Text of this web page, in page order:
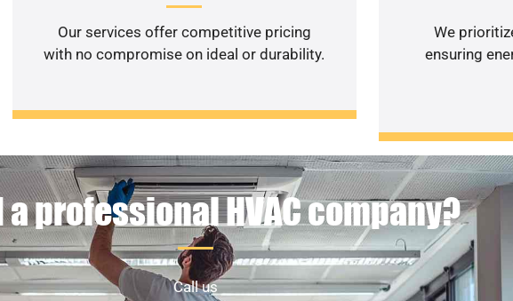
Our services offer competitive pricing
with no compromise on ideal or durability.
We
ensuring
a professional HVAC company?
Call us